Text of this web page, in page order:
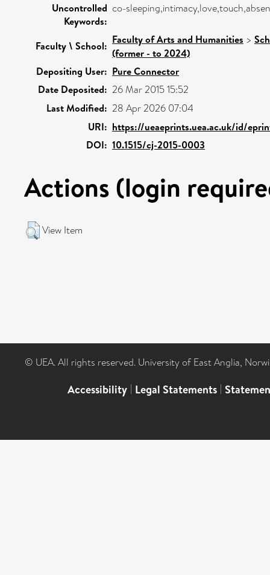
Uncontrolled
Keywords:
co-
Faculty \ School: Faculty of Arts and Humanities >
(former - to 2024)
Depositing User: Pure Connector
Date Deposited: 26 Mar 2015 15:52
Last Modified: 28 Apr 2026 07:04
URI: https://ueaeprints.uea.ac.uk/id/
DOI: 10.1515/cj-2015-0003
Actions (login
View Item
© UEA. All rights reserved. University of East Anglia,
Accessibility | Legal Statements |